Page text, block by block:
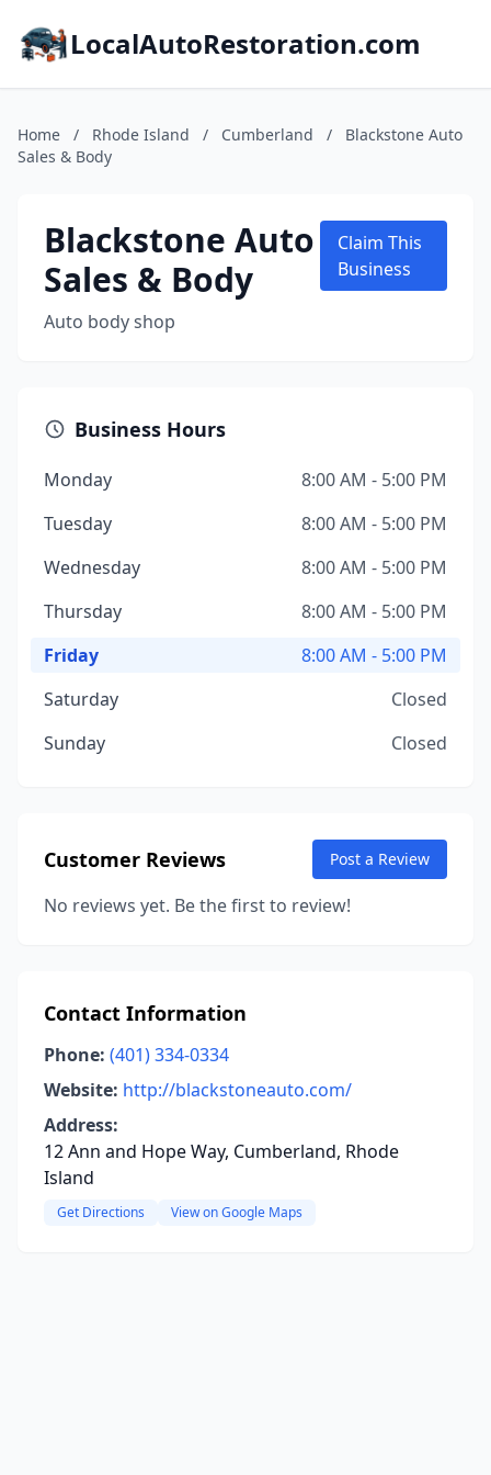
LocalAutoRestoration.com
Home / Rhode Island / Cumberland /
Blackstone Auto
Sales & Body
Blackstone Auto
Sales & Body
Auto body shop
Claim This
Business
Business Hours
Monday
8:00 AM - 5:00 PM
Tuesday
8:00 AM - 5:00 PM
Wednesday
8:00 AM - 5:00 PM
Thursday
8:00 AM - 5:00 PM
Friday
8:00 AM - 5:00 PM
Saturday
Closed
Sunday
Closed
Customer Reviews Post a Review
No reviews yet. Be the first to review!
Contact Information
Phone: (401) 334-0334
Website: http://blackstoneauto.com/
Address:
12 Ann and Hope Way, Cumberland, Rhode
Island
Get Directions View on Google Maps